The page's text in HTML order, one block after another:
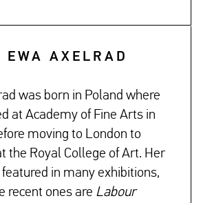
EWA AXELRAD
was born in Poland where
at Academy of Fine Arts in
moving to London to
the Royal College of Art. Her
in many exhibitions,
recent ones are Labour